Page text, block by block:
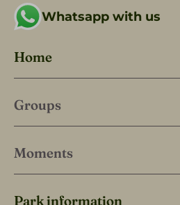
Whatsapp with us
Home
Groups
Moments
Park information